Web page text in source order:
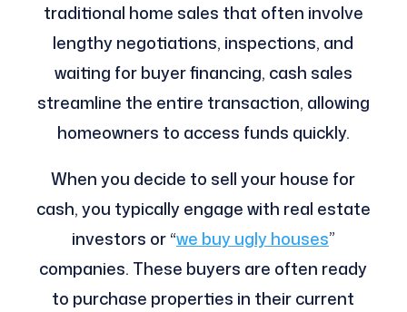
traditional home sales that often involve
lengthy negotiations, inspections, and
waiting for buyer financing, cash sales
streamline the entire transaction, allowing
homeowners to access funds quickly.
When you decide to sell your house for
cash, you typically engage with real estate
investors or “we buy ugly houses”
companies. These buyers are often ready
to purchase properties in their current